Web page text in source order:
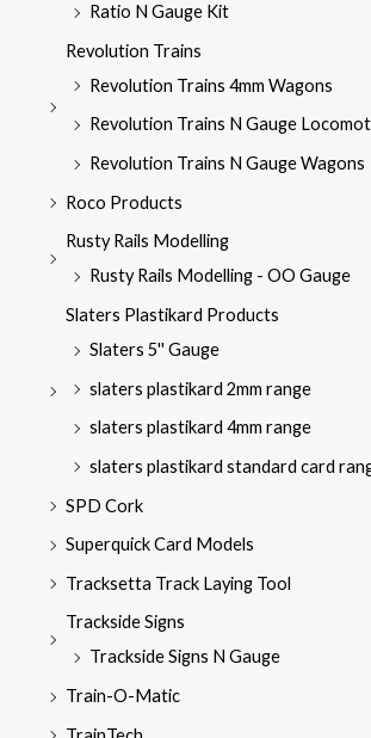
Ratio N Gauge Kit
Revolution Trains
Revolution Trains 4mm Wagons
Revolution Trains N Gauge
Revolution Trains N Gauge Wagons
Roco Products
Rusty Rails Modelling
Rusty Rails Modelling - OO Gauge
Slaters Plastikard Products
Slaters 5'' Gauge
slaters plastikard 2mm range
slaters plastikard 4mm range
slaters plastikard standard card
SPD Cork
Superquick Card Models
Tracksetta Track Laying Tool
Trackside Signs
Trackside Signs N Gauge
Train-O-Matic